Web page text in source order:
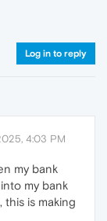
Log in to reply
4:03 PM
my bank
my bank
this is making